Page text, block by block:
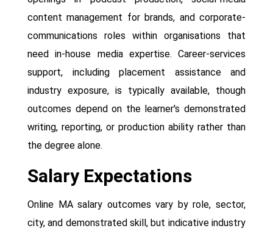
content management for brands, and corporate-
communications roles within organisations that
need in-house media expertise. Career-services
support, including placement assistance and
industry exposure, is typically available, though
outcomes depend on the learner's demonstrated
writing, reporting, or production ability rather than
the degree alone.
Salary Expectations
Online MA salary outcomes vary by role, sector,
city, and demonstrated skill, but indicative industry